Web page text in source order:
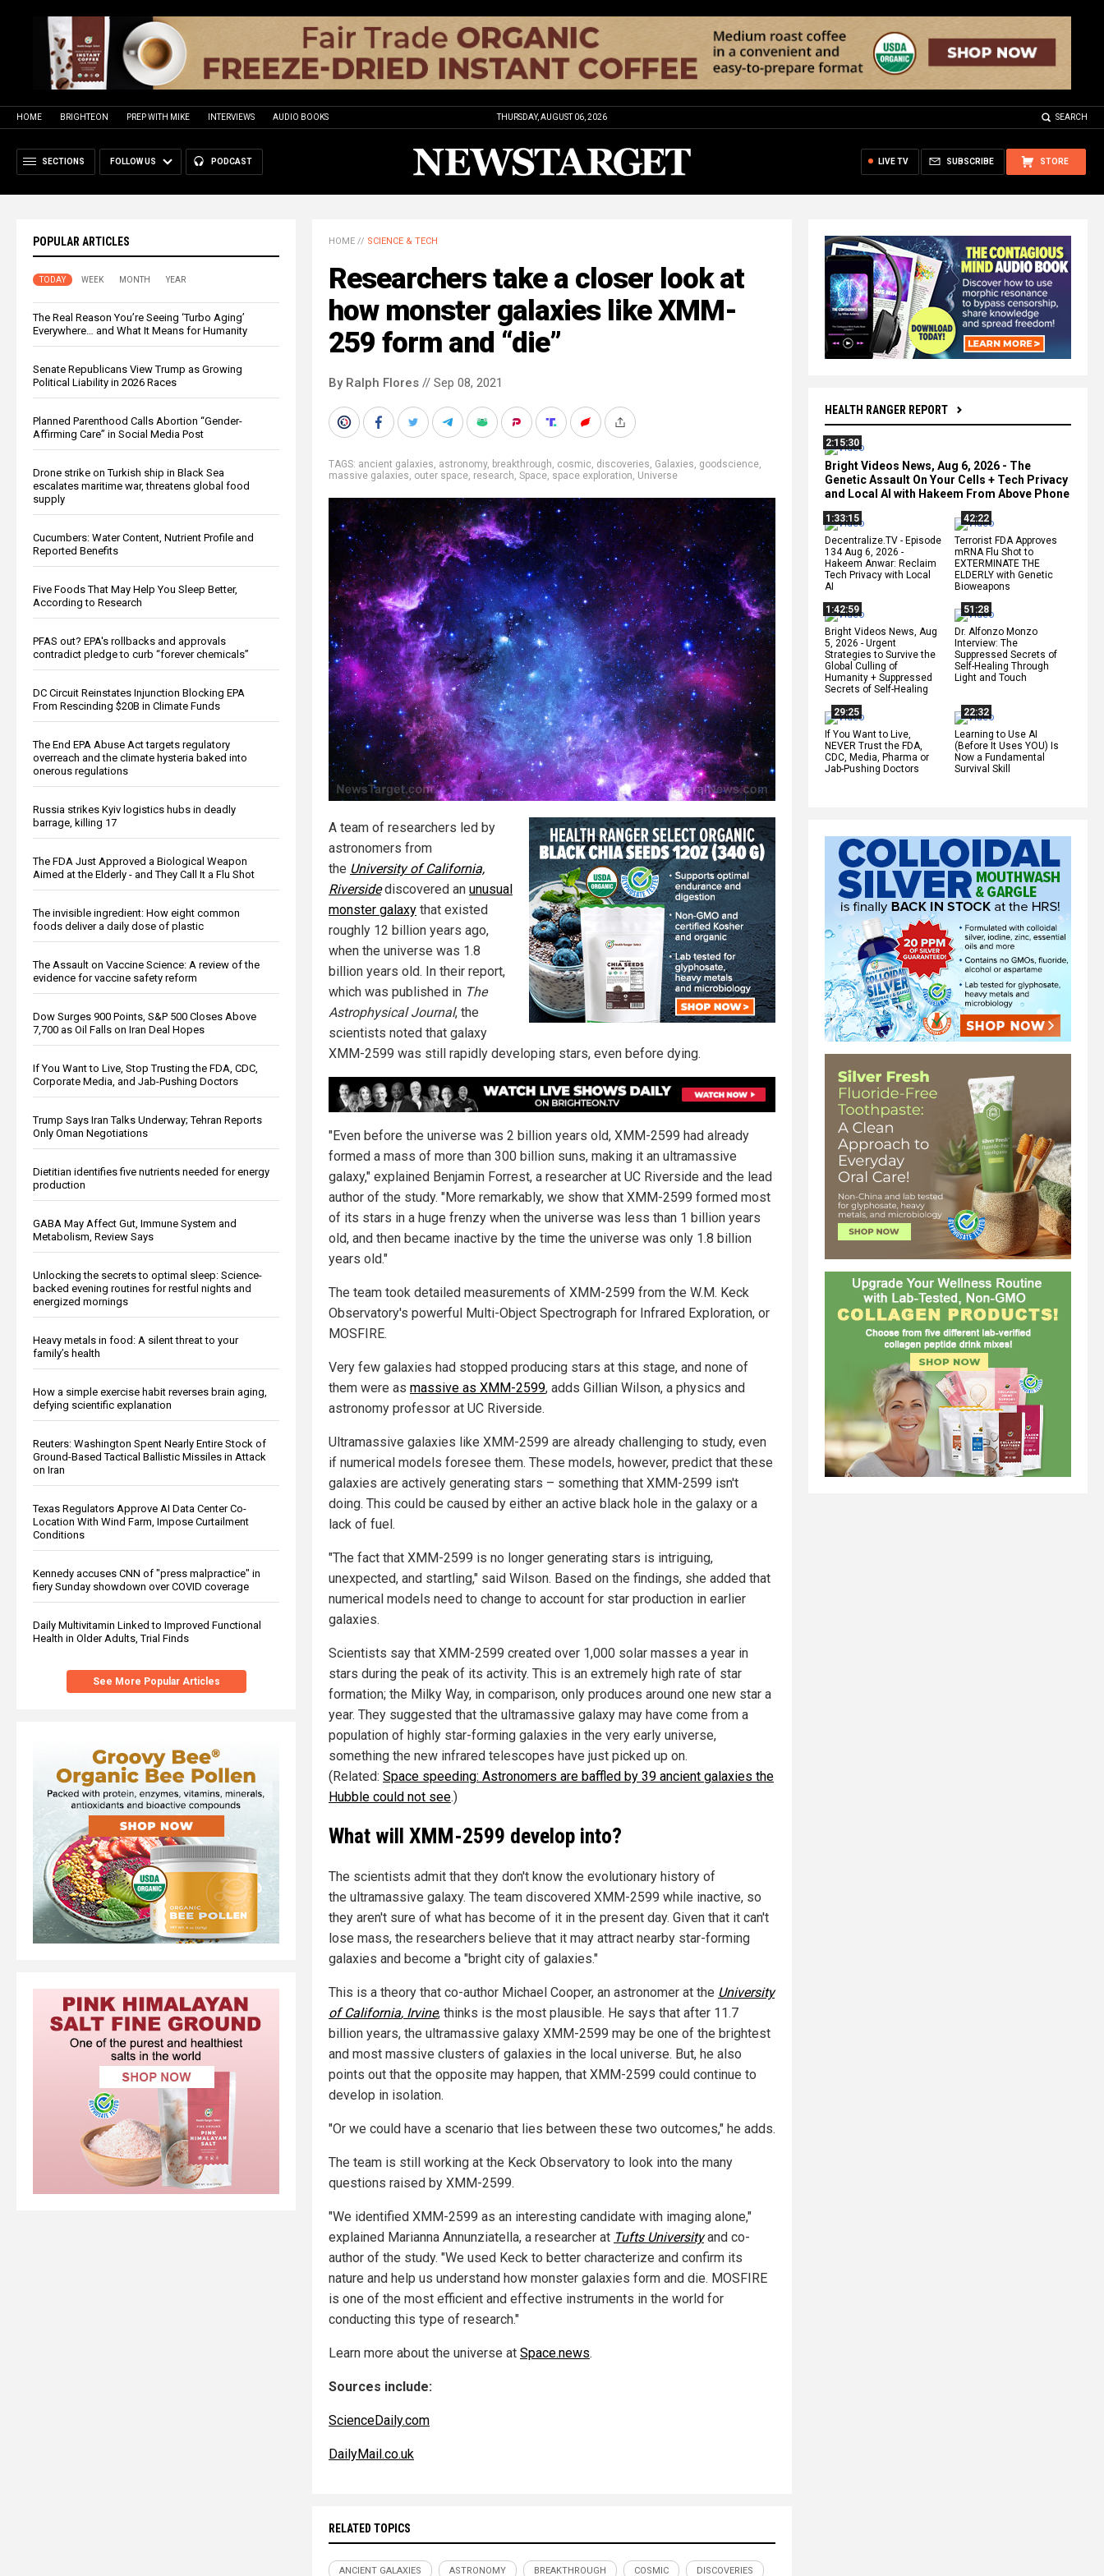
HOME BRIGHTEON PREP WITH MIKE INTERVIEWS AUDIO BOOKS THURSDAY, AUGUST 06, 2026 SEARCH
SECTIONS FOLLOW US PODCAST STORE
SUBSCRIBE
LIVE TV
POPULAR ARTICLES
TODAY WEEK MONTH YEAR
The Real Reason You’re Seeing ‘Turbo Aging’
Everywhere… and What It Means for Humanity
Senate Republicans View Trump as Growing
Political Liability in 2026 Races
Planned Parenthood Calls Abortion “Gender-
Affirming Care” in Social Media Post
Drone strike on Turkish ship in Black Sea
escalates maritime war, threatens global food
supply
Cucumbers: Water Content, Nutrient Profile and
Reported Benefits
Five Foods That May Help You Sleep Better,
According to Research
PFAS out? EPA's rollbacks and approvals
contradict pledge to curb “forever chemicals”
DC Circuit Reinstates Injunction Blocking EPA
From Rescinding $20B in Climate Funds
The End EPA Abuse Act targets regulatory
overreach and the climate hysteria baked into
onerous regulations
Russia strikes Kyiv logistics hubs in deadly
barrage, killing 17
The FDA Just Approved a Biological Weapon
Aimed at the Elderly - and They Call It a Flu Shot
The invisible ingredient: How eight common
foods deliver a daily dose of plastic
The Assault on Vaccine Science: A review of the
evidence for vaccine safety reform
Dow Surges 900 Points, S&P 500 Closes Above
7,700 as Oil Falls on Iran Deal Hopes
If You Want to Live, Stop Trusting the FDA, CDC,
Corporate Media, and Jab-Pushing Doctors
Trump Says Iran Talks Underway; Tehran Reports
Only Oman Negotiations
Dietitian identifies five nutrients needed for energy
production
GABA May Affect Gut, Immune System and
Metabolism, Review Says
Unlocking the secrets to optimal sleep: Science-
backed evening routines for restful nights and
energized mornings
Heavy metals in food: A silent threat to your
family’s health
How a simple exercise habit reverses brain aging,
defying scientific explanation
Reuters: Washington Spent Nearly Entire Stock of
Ground-Based Tactical Ballistic Missiles in Attack
on Iran
Texas Regulators Approve AI Data Center Co-
Location With Wind Farm, Impose Curtailment
Conditions
Kennedy accuses CNN of "press malpractice" in
fiery Sunday showdown over COVID coverage
Daily Multivitamin Linked to Improved Functional
Health in Older Adults, Trial Finds
See More Popular Articles
HEALTH RANGER REPORT
2:15:30
Bright Videos News, Aug 6, 2026 - The
Genetic Assault On Your Cells + Tech Privacy
and Local AI with Hakeem From Above Phone
1:33:15
Decentralize.TV - Episode
134 Aug 6, 2026 -
Hakeem Anwar: Reclaim
Tech Privacy with Local
AI
42:22
Terrorist FDA Approves
mRNA Flu Shot to
EXTERMINATE THE
ELDERLY with Genetic
Bioweapons
1:42:59
Bright Videos News, Aug
5, 2026 - Urgent
Strategies to Survive the
Global Culling of
Humanity + Suppressed
Secrets of Self-Healing
51:28
Dr. Alfonzo Monzo
Interview: The
Suppressed Secrets of
Self-Healing Through
Light and Touch
29:25
If You Want to Live,
NEVER Trust the FDA,
CDC, Media, Pharma or
Jab-Pushing Doctors
22:32
Learning to Use AI
(Before It Uses YOU) Is
Now a Fundamental
Survival Skill
HOME // SCIENCE & TECH
Researchers take a closer look at
how monster galaxies like XMM-
259 form and “die”
By Ralph Flores // Sep 08, 2021
TAGS: ancient galaxies, astronomy, breakthrough, cosmic, discoveries, Galaxies, goodscience,
massive galaxies, outer space, research, Space, space exploration, Universe
A team of researchers led by
astronomers from
the University of California,
Riversidediscovered an unusual
monster galaxy that existed
roughly 12 billion years ago,
when the universe was 1.8
billion years old. In their report,
which was published in The
Astrophysical Journal, the
scientists noted that galaxy
XMM-2599 was still rapidly developing stars, even before dying.
"Even before the universe was 2 billion years old, XMM-2599 had already
formed a mass of more than 300 billion suns, making it an ultramassive
galaxy," explained Benjamin Forrest, a researcher at UC Riverside and the lead
author of the study. "More remarkably, we show that XMM-2599 formed most
of its stars in a huge frenzy when the universe was less than 1 billion years
old, and then became inactive by the time the universe was only 1.8 billion
years old."
The team took detailed measurements of XMM-2599 from the W.M. Keck
Observatory's powerful Multi-Object Spectrograph for Infrared Exploration, or
MOSFIRE.
Very few galaxies had stopped producing stars at this stage, and none of
them were as massive as XMM-2599, adds Gillian Wilson, a physics and
astronomy professor at UC Riverside.
Ultramassive galaxies like XMM-2599 are already challenging to study, even
if numerical models foresee them. These models, however, predict that these
galaxies are actively generating stars – something that XMM-2599 isn't
doing. This could be caused by either an active black hole in the galaxy or a
lack of fuel.
"The fact that XMM-2599 is no longer generating stars is intriguing,
unexpected, and startling," said Wilson. Based on the findings, she added that
numerical models need to change to account for star production in earlier
galaxies.
Scientists say that XMM-2599 created over 1,000 solar masses a year in
stars during the peak of its activity. This is an extremely high rate of star
formation; the Milky Way, in comparison, only produces around one new star a
year. They suggested that the ultramassive galaxy may have come from a
population of highly star-forming galaxies in the very early universe,
something the new infrared telescopes have just picked up on.
(Related: Space speeding: Astronomers are baffled by 39 ancient galaxies the
Hubble could not see.)
What will XMM-2599 develop into?
The scientists admit that they don't know the evolutionary history of
the ultramassive galaxy. The team discovered XMM-2599 while inactive, so
they aren't sure of what has become of it in the present day. Given that it can't
lose mass, the researchers believe that it may attract nearby star-forming
galaxies and become a "bright city of galaxies."
This is a theory that co-author Michael Cooper, an astronomer at the University
of California, Irvine, thinks is the most plausible. He says that after 11.7
billion years, the ultramassive galaxy XMM-2599 may be one of the brightest
and most massive clusters of galaxies in the local universe. But, he also
points out that the opposite may happen, that XMM-2599 could continue to
develop in isolation.
"Or we could have a scenario that lies between these two outcomes," he adds.
The team is still working at the Keck Observatory to look into the many
questions raised by XMM-2599.
"We identified XMM-2599 as an interesting candidate with imaging alone,"
explained Marianna Annunziatella, a researcher at Tufts Universityand co-
author of the study. "We used Keck to better characterize and confirm its
nature and help us understand how monster galaxies form and die. MOSFIRE
is one of the most efficient and effective instruments in the world for
conducting this type of research."
Learn more about the universe at Space.news.
Sources include:
ScienceDaily.com
DailyMail.co.uk
RELATED TOPICS
ANCIENT GALAXIES ASTRONOMY BREAKTHROUGH COSMIC DISCOVERIES